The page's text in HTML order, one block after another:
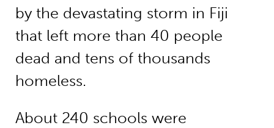
by the devastating storm in Fiji
that left more than 40 people
dead and tens of thousands
homeless.
About 240 schools were